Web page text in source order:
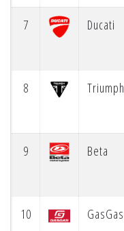
7 Ducati
8 Triumph
9 Beta
10 GasGas